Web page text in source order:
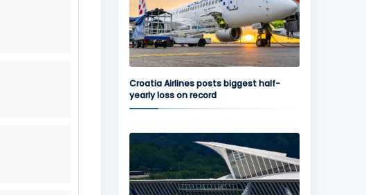
Croatia Airlines posts biggest half-
yearly loss on record